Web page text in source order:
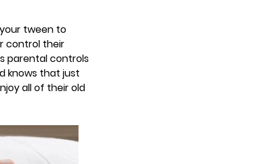
tween to
control their
parental controls
knows that just
all of their old